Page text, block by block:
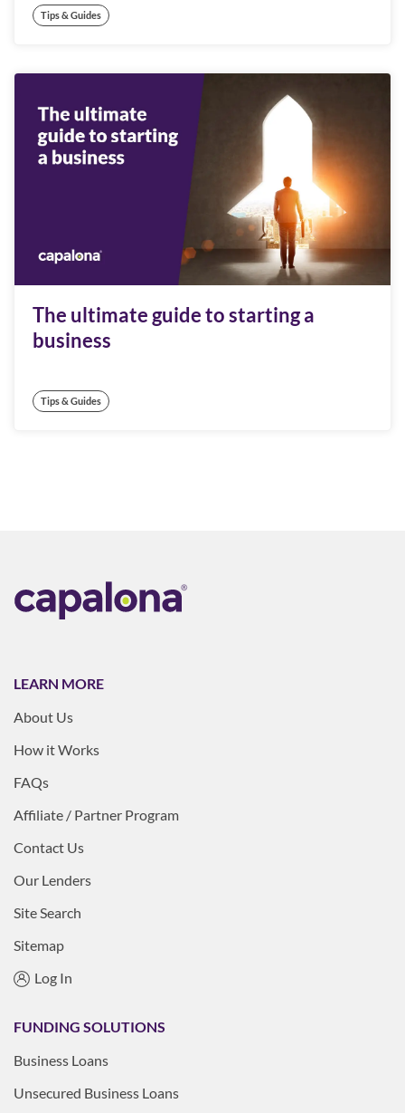
Tips & Guides
The ultimate guide to starting a
business
Tips & Guides
LEARN MORE
About Us
How it Works
FAQs
Affiliate / Partner Program
Contact Us
Our Lenders
Site Search
Sitemap
Log In
FUNDING SOLUTIONS
Business Loans
Unsecured Business Loans